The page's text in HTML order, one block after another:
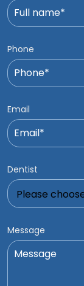
Phone
Email
Dentist
Message